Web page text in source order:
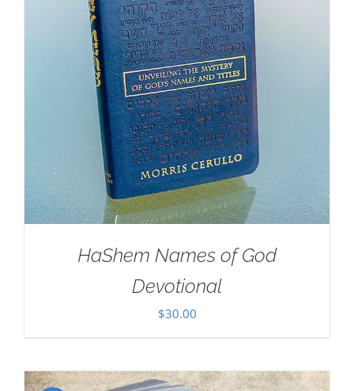
HaShem Names of God
Devotional
$30.00